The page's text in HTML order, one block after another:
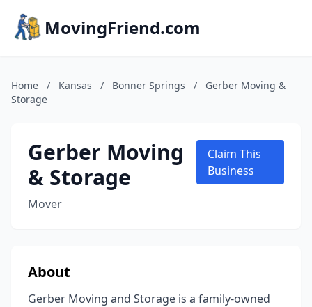
MovingFriend.com
Home / Kansas / Bonner Springs /
Gerber Moving &
Storage
Gerber Moving
& Storage
Mover
Claim This
Business
About
Gerber Moving and Storage is a family-owned